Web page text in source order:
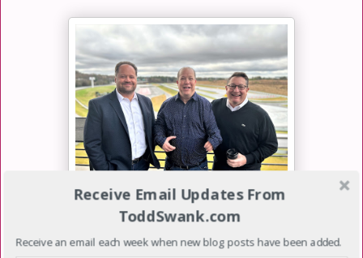
We hosted an event for customers & prospects to
educate them about the benefits of partnering with
Receive Email Updates From
ToddSwank.com
Receive an email each week when new blog posts have been added.